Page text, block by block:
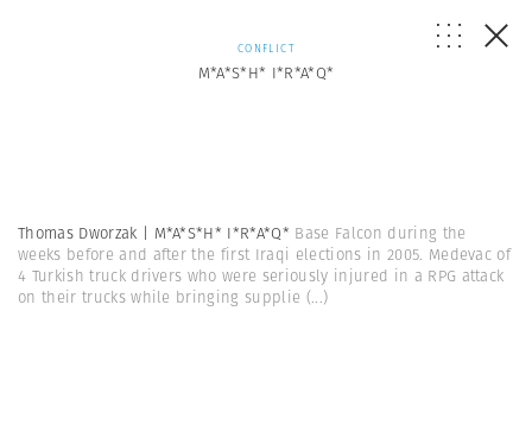
CONFLICT
M*A*S*H* I*R*A*Q*
Thomas Dworzak | M*A*S*H* I*R*A*Q* Base Falcon during the
weeks before and after the first Iraqi elections in 2005. Medevac of
4 Turkish truck drivers who were seriously injured in a RPG attack
on their trucks while bringing supplie (...)